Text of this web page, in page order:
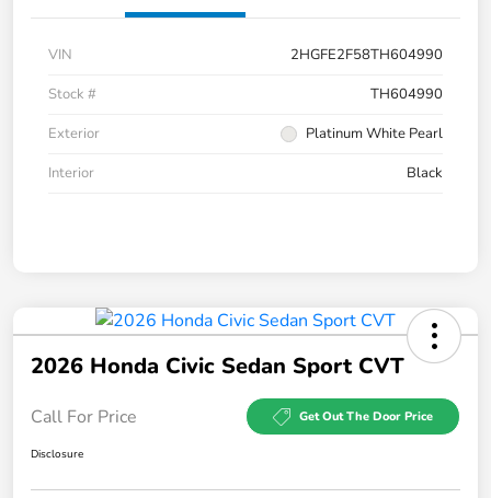
VIN
2HGFE2F58TH604990
Stock #
TH604990
Exterior
Platinum White Pearl
Interior
Black
2026 Honda Civic Sedan Sport CVT
Call For Price Get Out The Door Price
Disclosure